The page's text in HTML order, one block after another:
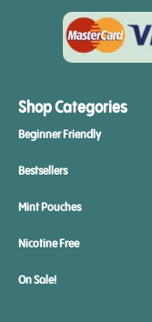
Shop Categories
Beginner Friendly
Bestsellers
Mint Pouches
Nicotine Free
On Sale!